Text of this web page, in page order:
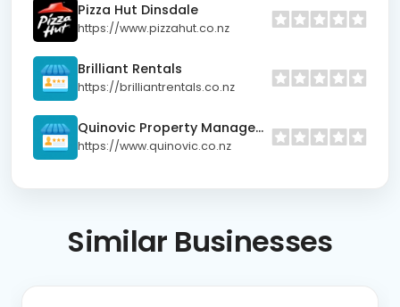
Pizza Hut Dinsdale
https://www.pizzahut.co.nz
Brilliant Rentals
https://brilliantrentals.co.nz
Quinovic Property Management
https://www.quinovic.co.nz
Similar Businesses